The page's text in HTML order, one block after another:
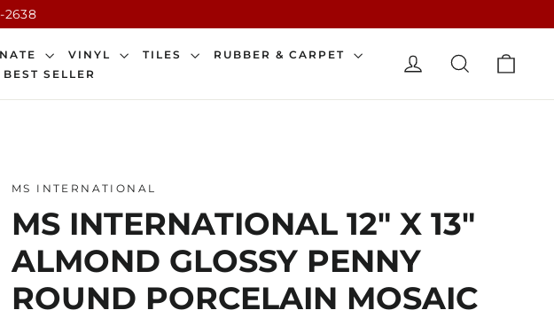
2638
VINYL TILES
RUBBER & CARPET
BEST SELLER
LOG IN SEARCH
MS INTERNATIONAL
MS INTERNATIONAL 12" X 13"
ALMOND GLOSSY PENNY
ROUND PORCELAIN MOSAIC